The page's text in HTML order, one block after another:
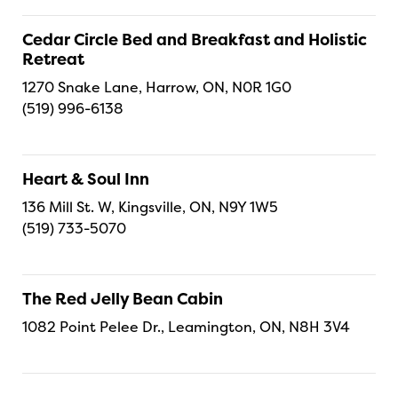
Cedar Circle Bed and Breakfast and Holistic
Retreat
1270 Snake Lane, Harrow, ON, N0R 1G0
(519) 996-6138
Heart & Soul Inn
136 Mill St. W, Kingsville, ON, N9Y 1W5
(519) 733-5070
The Red Jelly Bean Cabin
1082 Point Pelee Dr., Leamington, ON, N8H 3V4